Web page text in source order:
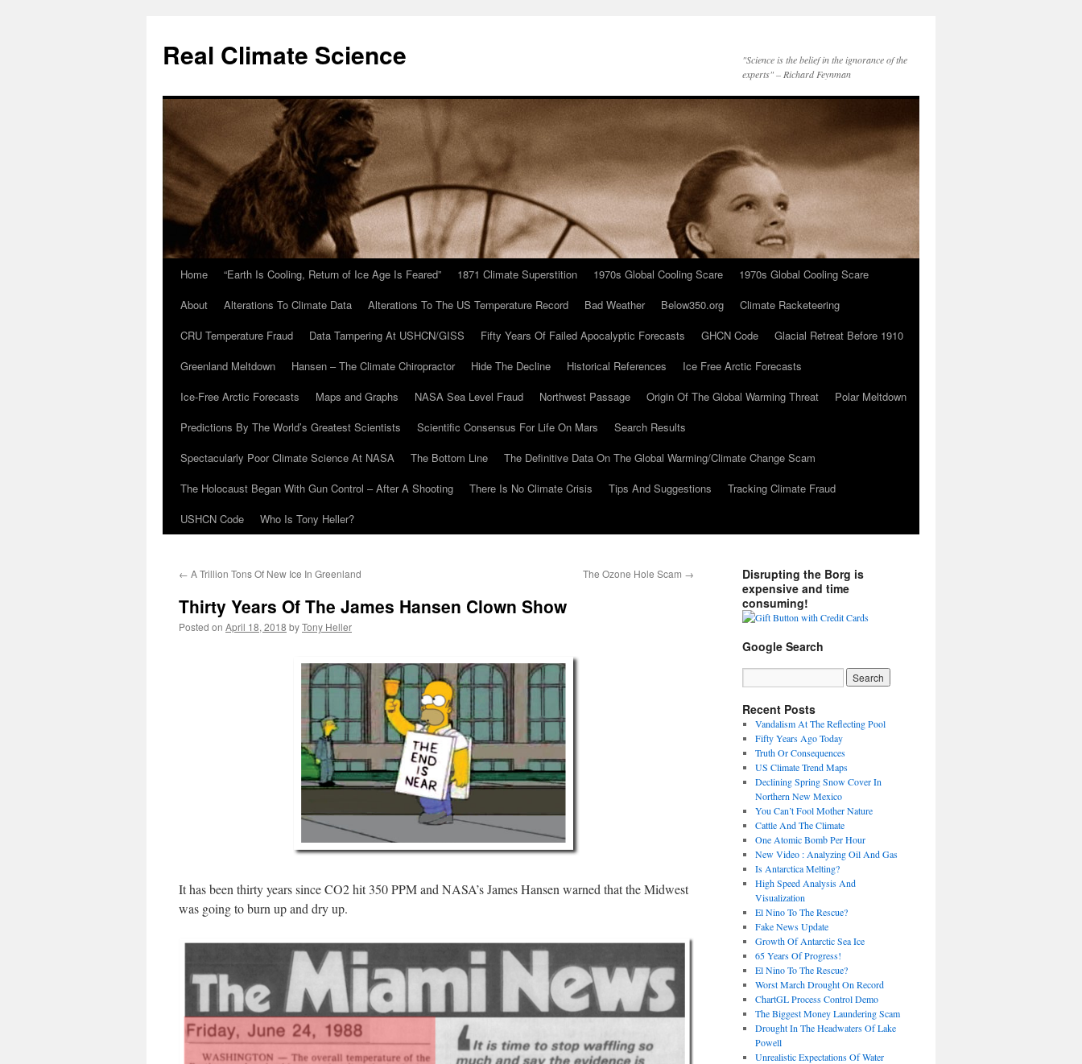
content
Real Climate Science
"Science is the belief in the ignorance of the
experts" – Richard Feynman
Home “Earth Is Cooling, Return of Ice Age Is Feared” 1871 Climate Superstition 1970s Global Cooling Scare
1970s Global Cooling Scare
About
Alterations To Climate Data Alterations To The US Temperature Record Bad Weather Below350.org
Climate Racketeering
CRU Temperature Fraud
Data Tampering At USHCN/GISS Fifty Years Of Failed Apocalyptic Forecasts GHCN Code
Glacial Retreat Before 1910
Greenland Meltdown
Hansen – The Climate Chiropractor Hide The Decline Historical References
Ice Free Arctic Forecasts
Ice-Free Arctic Forecasts
Maps and Graphs NASA Sea Level Fraud Northwest Passage Origin Of The Global Warming Threat
Polar Meltdown
Predictions By The World’s Greatest Scientists
Scientific Consensus For Life On Mars
Search Results
Spectacularly Poor Climate Science At NASA
The Bottom Line
The Definitive Data On The Global Warming/Climate Change Scam
The Holocaust Began With Gun Control – After A Shooting
There Is No Climate Crisis Tips And Suggestions
Tracking Climate Fraud
USHCN Code
Who Is Tony Heller?
← A Trillion Tons Of New Ice In Greenland The Ozone Hole Scam →
Thirty Years Of The James Hansen Clown Show
Posted on April 18, 2018 byTony Heller
It has been thirty years since CO2 hit 350 PPM and NASA’s James Hansen warned that the Midwest
was going to burn up and dry up.
Disrupting the Borg is
expensive and time
consuming!
Google Search
Recent Posts
Vandalism At The Reflecting Pool
Fifty Years Ago Today
Truth Or Consequences
US Climate Trend Maps
Declining Spring Snow Cover In
Northern New Mexico
You Can’t Fool Mother Nature
Cattle And The Climate
One Atomic Bomb Per Hour
New Video : Analyzing Oil And Gas
Is Antarctica Melting?
High Speed Analysis And
Visualization
El Nino To The Rescue?
Fake News Update
Growth Of Antarctic Sea Ice
65 Years Of Progress!
El Nino To The Rescue?
Worst March Drought On Record
ChartGL Process Control Demo
The Biggest Money Laundering Scam
Drought In The Headwaters Of Lake
Powell
Unrealistic Expectations Of Water